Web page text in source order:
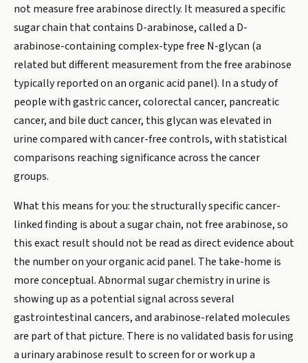
not measure free arabinose directly. It measured a specific
sugar chain that contains D-arabinose, called a D-
arabinose-containing complex-type free N-glycan (a
related but different measurement from the free arabinose
typically reported on an organic acid panel). In a study of
people with gastric cancer, colorectal cancer, pancreatic
cancer, and bile duct cancer, this glycan was elevated in
urine compared with cancer-free controls, with statistical
comparisons reaching significance across the cancer
groups.
What this means for you: the structurally specific cancer-
linked finding is about a sugar chain, not free arabinose, so
this exact result should not be read as direct evidence about
the number on your organic acid panel. The take-home is
more conceptual. Abnormal sugar chemistry in urine is
showing up as a potential signal across several
gastrointestinal cancers, and arabinose-related molecules
are part of that picture. There is no validated basis for using
a urinary arabinose result to screen for or work up a